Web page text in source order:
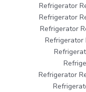
Refrigerator
Refrigerator
Refrigerator
Refrigerator
Refrigerator